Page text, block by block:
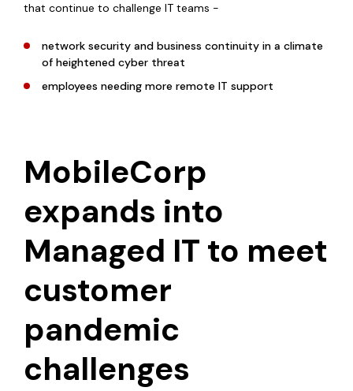
that continue to challenge IT teams -
network security and business continuity in a climate
of heightened cyber threat
employees needing more remote IT support
MobileCorp
expands into
Managed IT to meet
customer
pandemic
challenges